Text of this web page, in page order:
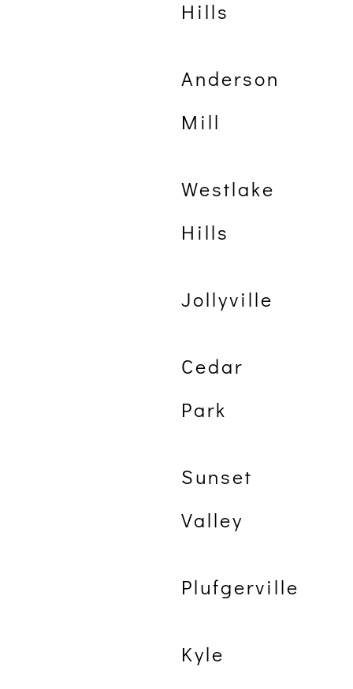
Hills
Anderson
Mill
Westlake
Hills
Jollyville
Cedar
Park
Sunset
Valley
Plufgerville
Kyle